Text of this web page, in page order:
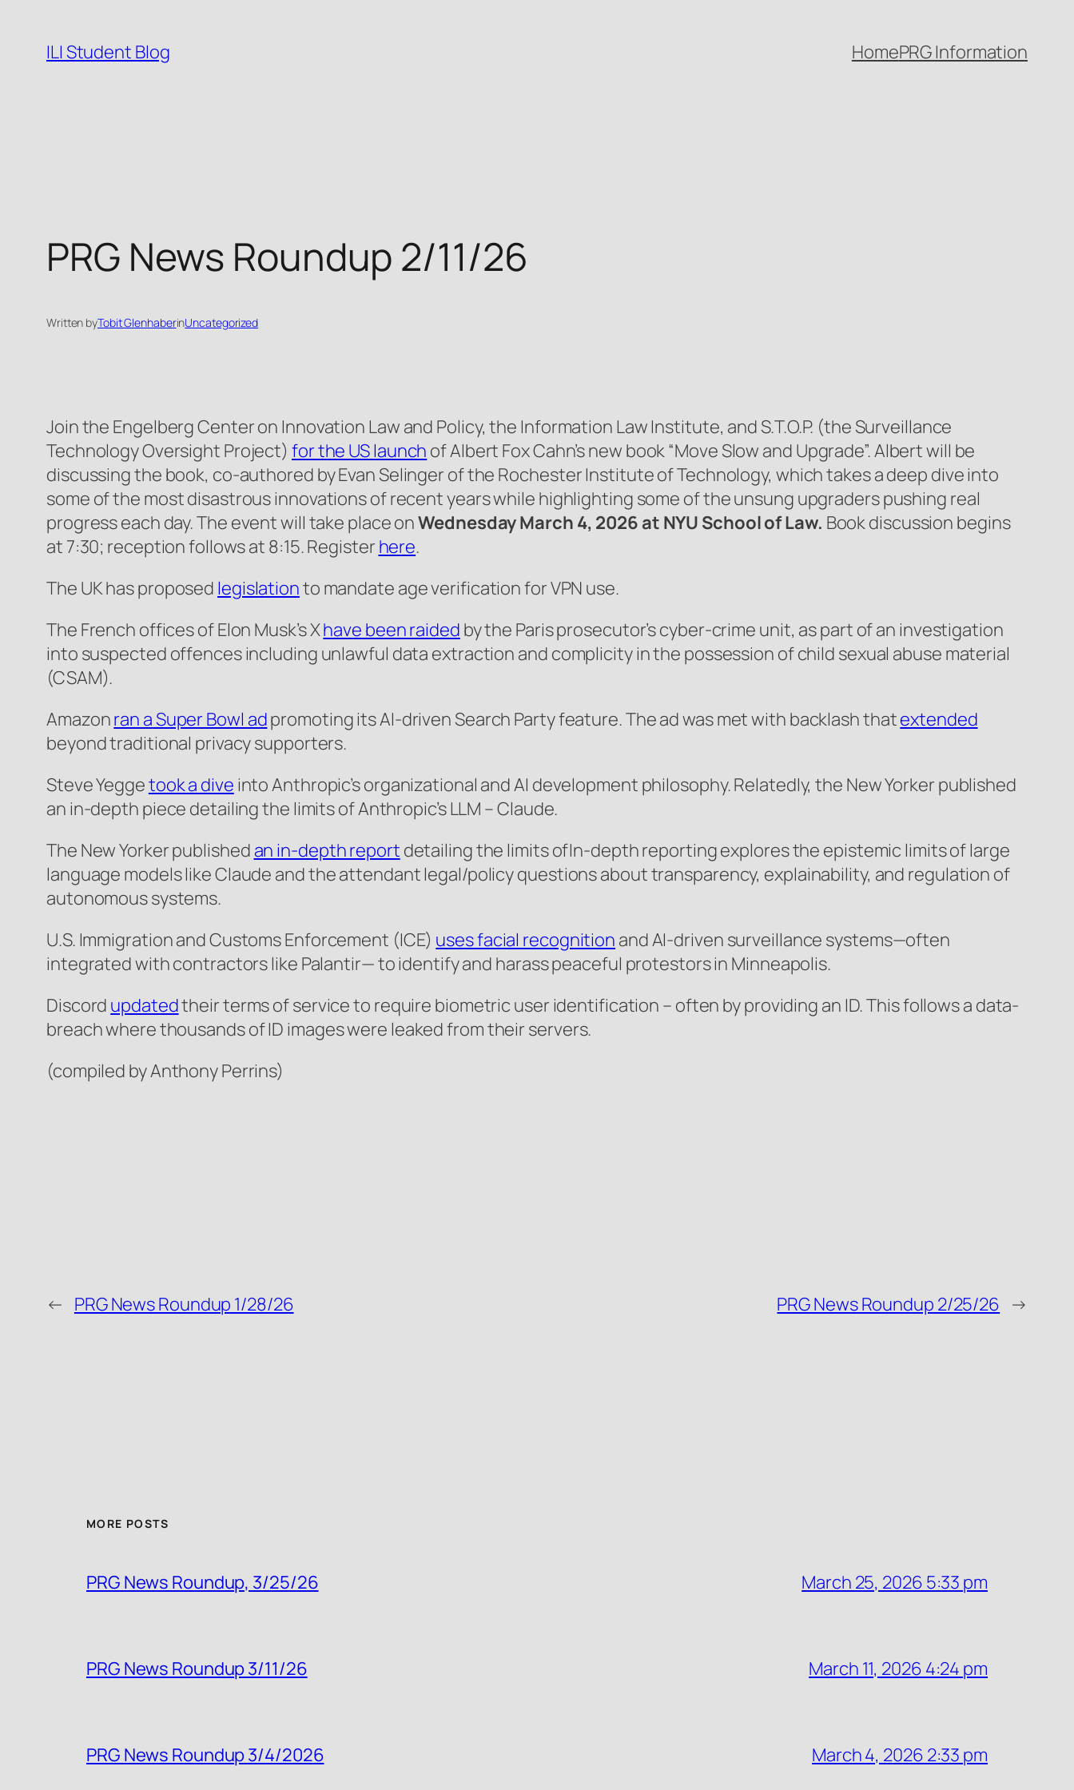
content
ILI Student Blog HomePRG Information
PRG News Roundup 2/11/26
Written byTobit GlenhaberinUncategorized
Join the Engelberg Center on Innovation Law and Policy, the Information Law Institute, and S.T.O.P. (the Surveillance
Technology Oversight Project) for the US launch of Albert Fox Cahn’s new book “Move Slow and Upgrade”. Albert will be
discussing the book, co-authored by Evan Selinger of the Rochester Institute of Technology, which takes a deep dive into
some of the most disastrous innovations of recent years while highlighting some of the unsung upgraders pushing real
progress each day. The event will take place onWednesday March 4, 2026 at NYU School of Law. Book discussion begins
at 7:30; reception follows at 8:15. Register here.
The UK has proposed legislationto mandate age verification for VPN use.
The French offices of Elon Musk’s Xhave been raided by the Paris prosecutor’s cyber-crime unit, as part of an investigation
into suspected offences including unlawful data extraction and complicity in the possession of child sexual abuse material
(CSAM).
Amazonran a Super Bowl adpromoting its AI-driven Search Party feature. The ad was met with backlash thatextended
beyond traditional privacy supporters.
Steve Yeggetook a dive into Anthropic’s organizational and AI development philosophy. Relatedly, the New Yorker published
an in-depth piece detailing the limits of Anthropic’s LLM – Claude.
The New Yorker published an in-depth report detailing the limits ofIn-depth reporting explores the epistemic limits of large
language models like Claude and the attendant legal/policy questions about transparency, explainability, and regulation of
autonomous systems.
U.S. Immigration and Customs Enforcement (ICE) uses facial recognition and AI-driven surveillance systems—often
integrated with contractors like Palantir— to identify and harass peaceful protestors in Minneapolis.
Discord updatedtheir terms of service to require biometric user identification – often by providing an ID. This follows a data-
breach where thousands of ID images were leaked from their servers.
(compiled by Anthony Perrins)
← PRG News Roundup 1/28/26 PRG News Roundup 2/25/26 →
MORE POSTS
PRG News Roundup, 3/25/26 March 25, 2026 5:33 pm
PRG News Roundup 3/11/26 March 11, 2026 4:24 pm
PRG News Roundup 3/4/2026 March 4, 2026 2:33 pm